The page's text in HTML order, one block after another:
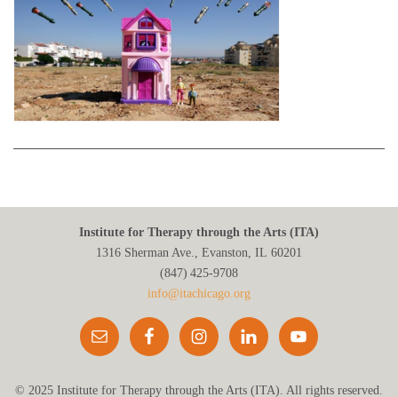
Institute for Therapy through the Arts (ITA)
1316 Sherman Ave., Evanston, IL 60201
(847) 425‑9708
info@itachicago.org
© 2025 Institute for Therapy through the Arts (ITA). All rights reserved.